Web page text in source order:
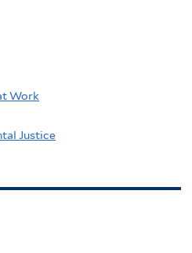
Work
Justice